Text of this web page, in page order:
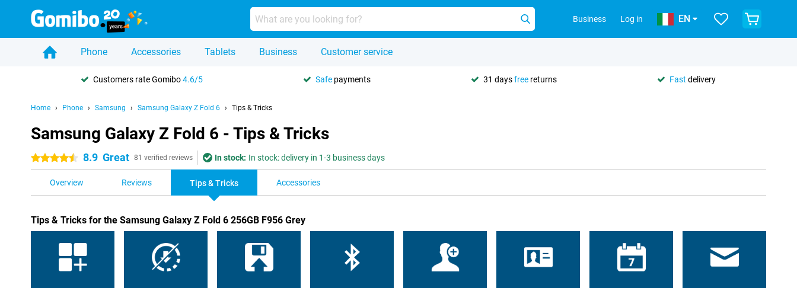
Business Log in EN
Phone Accessories Tablets Business Customer service
Customers rate Gomibo4.6/5 Safe payments 31 daysfree returns Fast delivery
Home Phone Samsung Samsung Galaxy Z Fold 6 Tips & Tricks
Samsung Galaxy Z Fold 6 - Tips & Tricks
4.5 stars 8.9 Great 81 verified reviews In stock: In stock: delivery in 1-3 business days
Overview Reviews Tips & Tricks Accessories
Tips & Tricks for the Samsung Galaxy Z Fold 6 256GB F956 Grey